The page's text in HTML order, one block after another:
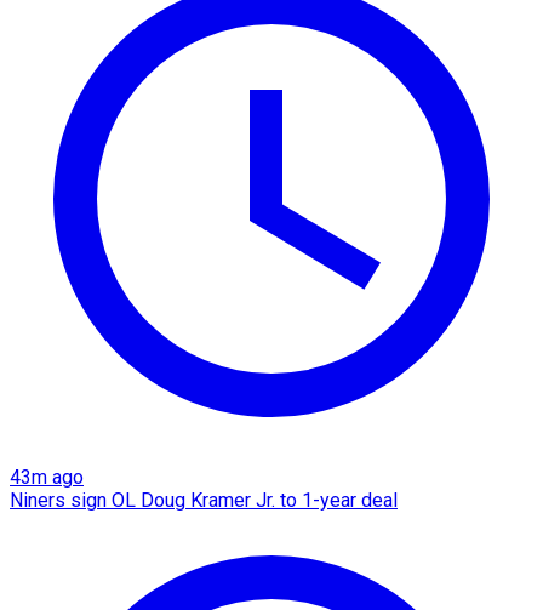
43m ago
Niners sign OL Doug Kramer Jr. to 1-year deal